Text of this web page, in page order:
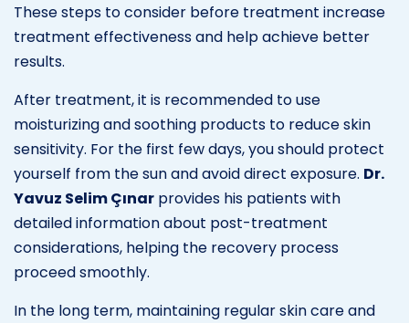
These steps to consider before treatment increase
treatment effectiveness and help achieve better
results.
After treatment, it is recommended to use
moisturizing and soothing products to reduce skin
sensitivity. For the first few days, you should protect
yourself from the sun and avoid direct exposure. Dr.
Yavuz Selim Çınar provides his patients with
detailed information about post-treatment
considerations, helping the recovery process
proceed smoothly.
In the long term, maintaining regular skin care and